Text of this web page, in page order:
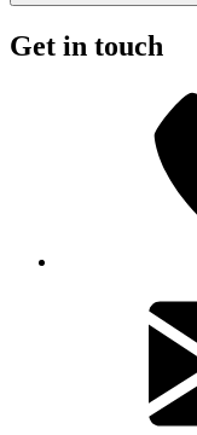
Get in touch